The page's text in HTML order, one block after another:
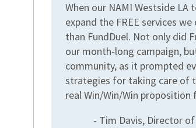
When our NAMI Westside
expand the FREE services
than FundDuel. Not only did
our month-long campaign,
community, as it prompted
strategies for taking care of
real Win/Win/Win proposition
- Tim Davis, Director